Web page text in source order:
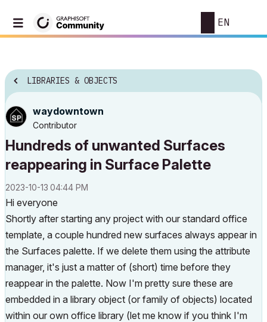
EN
LIBRARIES & OBJECTS
waydowntown
Contributor
Hundreds of unwanted Surfaces
reappearing in Surface Palette
‎2023-10-13 04:44 PM
Hi everyone
Shortly after starting any project with our standard office
template, a couple hundred new surfaces always appear in
the Surfaces palette. If we delete them using the attribute
manager, it's just a matter of (short) time before they
reappear in the palette. Now I'm pretty sure these are
embedded in a library object (or family of objects) located
within our own office library (let me know if you think I'm